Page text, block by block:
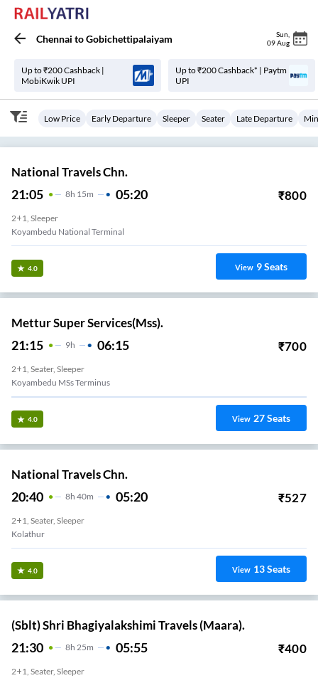
Chennai toGobichettipalaiyam Sun
09 Aug
Up to ₹200 Cashback |
MobiKwik UPI
Up to ₹200 Cashback* | Paytm
UPI
Low Price Early Departure Sleeper Seater Late Departure
National Travels Chn.
21:05 8H 15m 05:20 ₹800
2+1, Sleeper
Koyambedu National Terminal
4.0 View 9Seats
Mettur Super Services(Mss).
21:15 9H 06:15 ₹700
2+1, Seater, Sleeper
Koyambedu MSs Terminus
4.0 View 27Seats
National Travels Chn.
20:40 8H 40m 05:20 ₹527
2+1, Seater, Sleeper
Kolathur
4.0 View 13Seats
(Sblt) Shri Bhagiyalakshimi Travels (Maara).
21:30 8H 25m 05:55 ₹400
2+1, Seater, Sleeper